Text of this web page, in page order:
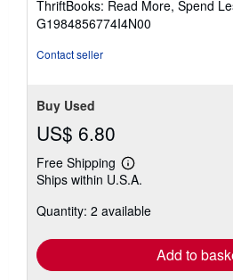
of
5
ThriftBooks: Read More, Spend
G1984856774I4N00
Contact seller
Buy Used
US$ 6.80
Free Shipping
Learn
more
shipping
Ships within U.S.A.
Quantity: 2 available
Add to